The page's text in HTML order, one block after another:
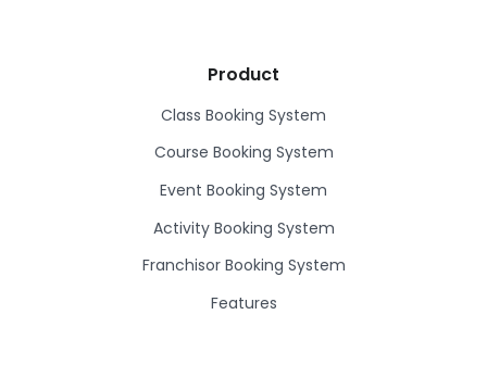
Product
Class Booking System
Course Booking System
Event Booking System
Activity Booking System
Franchisor Booking System
Features